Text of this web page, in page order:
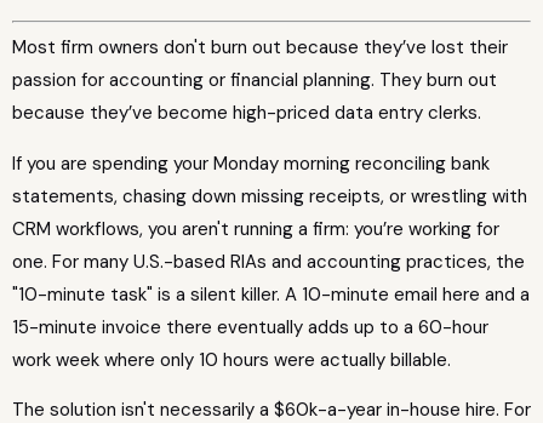
Most firm owners don't burn out because they’ve lost their
passion for accounting or financial planning. They burn out
because they’ve become high-priced data entry clerks.
If you are spending your Monday morning reconciling bank
statements, chasing down missing receipts, or wrestling with
CRM workflows, you aren't running a firm: you’re working for
one. For many U.S.-based RIAs and accounting practices, the
"10-minute task" is a silent killer. A 10-minute email here and a
15-minute invoice there eventually adds up to a 60-hour
work week where only 10 hours were actually billable.
The solution isn't necessarily a $60k-a-year in-house hire. For